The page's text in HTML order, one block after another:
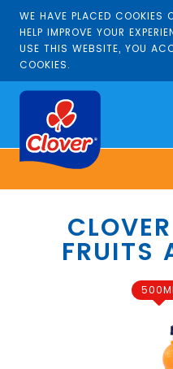
WE HAVE PLACED COOKIES
HELP IMPROVE YOUR
USE THIS WEBSITE, YOU
COOKIES.
FRUITS